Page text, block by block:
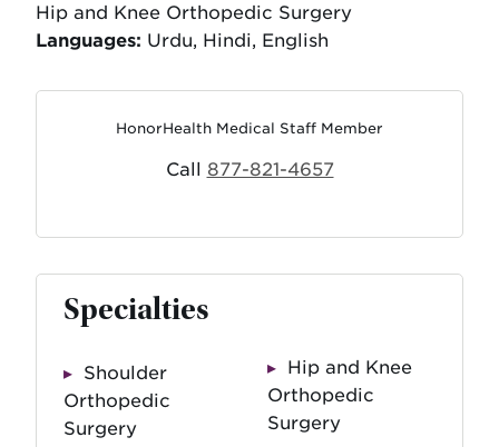
Hip and Knee Orthopedic Surgery
Languages: Urdu, Hindi, English
HonorHealth Medical Staff Member
Call 877-821-4657
Specialties
Orthopedic
Surgery
Orthopedic
Surgery